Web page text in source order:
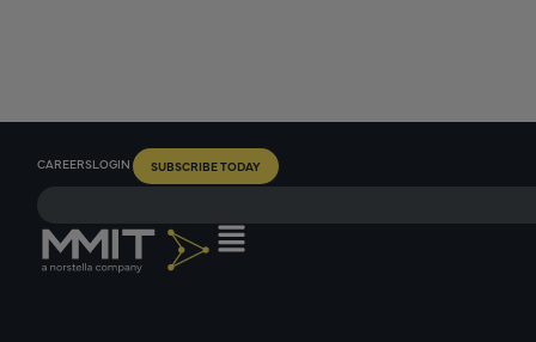
CAREERSLOGIN SUBSCRIBE TODAY